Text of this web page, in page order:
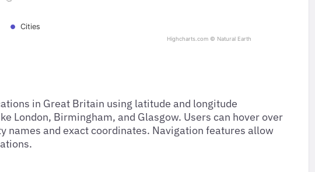
in Great Britain using latitude and longitude
London, Birmingham, and Glasgow. Users can hover over
and exact coordinates. Navigation features allow